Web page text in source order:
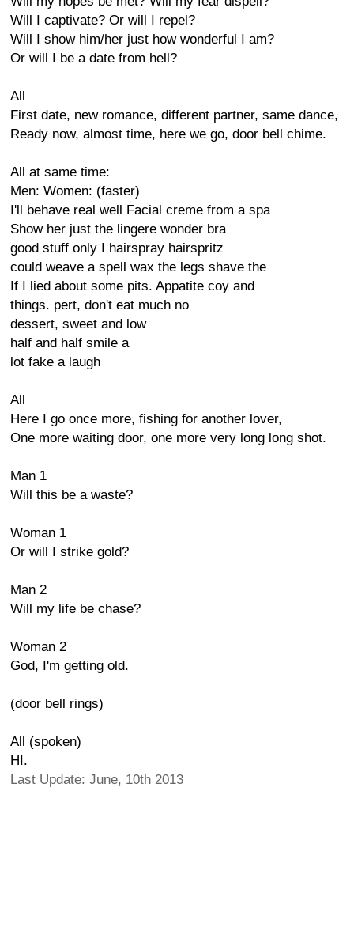
Will I captivate? Or will I repel?
Will I show him/her just how wonderful I am?
Or will I be a date from hell?
All
First date, new romance, different partner, same dance,
Ready now, almost time, here we go, door bell chime.
All at same time:
Men: Women: (faster)
I'll behave real well Facial creme from a spa
Show her just the lingere wonder bra
good stuff only I hairspray hairspritz
could weave a spell wax the legs shave the
If I lied about some pits. Appatite coy and
things. pert, don't eat much no
dessert, sweet and low
half and half smile a
lot fake a laugh
All
Here I go once more, fishing for another lover,
One more waiting door, one more very long long shot.
Man 1
Will this be a waste?
Woman 1
Or will I strike gold?
Man 2
Will my life be chase?
Woman 2
God, I'm getting old.
(door bell rings)
All (spoken)
HI.
Last Update: June, 10th 2013